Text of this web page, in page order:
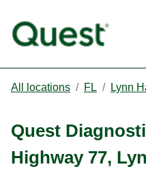
All locations / FL / Lynn
Quest
Highway 77,